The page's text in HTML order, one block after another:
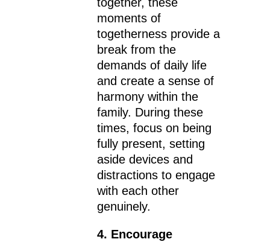
moments of
togetherness provide a
break from the
demands of daily life
and create a sense of
harmony within the
family. During these
times, focus on being
fully present, setting
aside devices and
distractions to engage
with each other
genuinely.
4. Encourage